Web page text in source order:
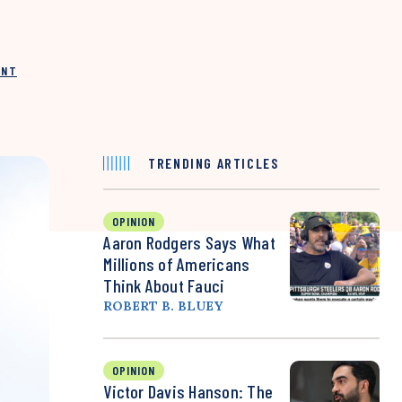
TRENDING ARTICLES
OPINION
Aaron Rodgers Says What
Millions of Americans
Think About Fauci
ROBERT B. BLUEY
OPINION
Victor Davis Hanson: The